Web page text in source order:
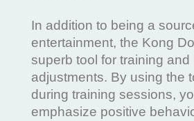
In addition to being a
entertainment, the Kong
superb tool for training and
adjustments. By using the
during training sessions,
emphasize positive